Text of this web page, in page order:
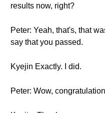
results now, right?
Peter: Yeah, that's, that
say that you passed.
Kyejin Exactly. I did.
Peter: Wow,